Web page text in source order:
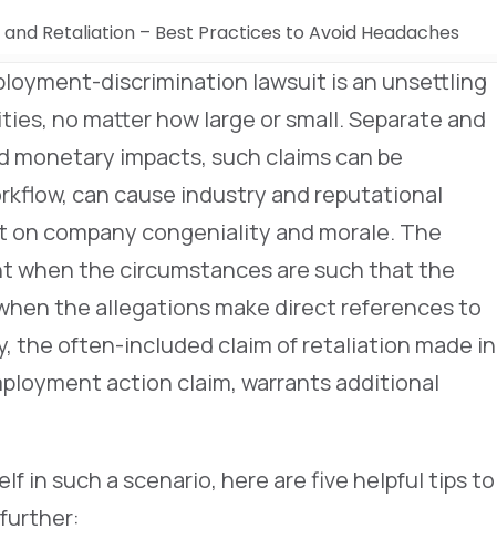
Retaliation – Best Practices to Avoid Headaches
discrimination lawsuit is an unsettling
no matter how large or small. Separate and
monetary impacts, such claims can be
can cause industry and reputational
on company congeniality and morale. The
when the circumstances are such that the
the allegations make direct references to
the often-included claim of retaliation made in
action claim, warrants additional
in such a scenario, here are five helpful tips to